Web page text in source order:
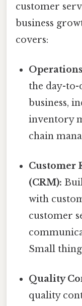
customer
business
covers:
the day-
business,
inventory
chain
Customer
(CRM):
with
customer
Small
Quality
quality